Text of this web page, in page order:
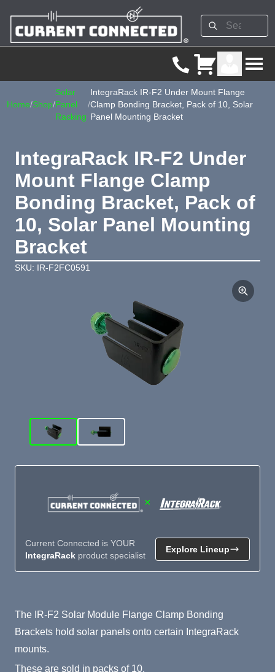
Home/Shop/
Solar
Panel
Racking
/
IntegraRack IR-F2 Under Mount Flange
Clamp Bonding Bracket, Pack of 10, Solar
Panel Mounting Bracket
IntegraRack IR-F2 Under
Mount Flange Clamp
Bonding Bracket, Pack of
10, Solar Panel Mounting
Bracket
SKU: IR-F2FC0591
Product Summary
The IR-F2 Solar Module Flange Clamp Bonding
Brackets hold solar panels onto certain IntegraRack
mounts.
These are sold in packs of 10.
×
Current Connected is YOUR
IntegraRack product specialist
Explore Lineup